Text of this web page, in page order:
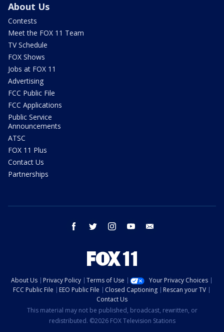
About Us
Contests
Meet the FOX 11 Team
TV Schedule
FOX Shows
Jobs at FOX 11
Advertising
FCC Public File
FCC Applications
Public Service
Announcements
ATSC
FOX 11 Plus
Contact Us
Partnerships
facebook twitter instagram youtube
About Us Privacy Policy Terms of Use
Your Privacy Choices
FCC Public File
EEO Public File Closed Captioning
Rescan your TV
Contact Us
This material may not be published, broadcast, rewritten, or
redistributed. ©2026 FOX Television Stations